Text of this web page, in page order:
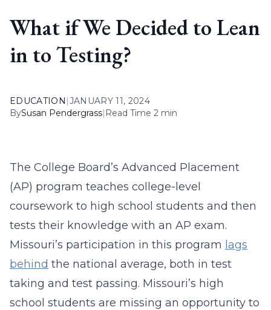
What if We Decided to Lean
in to Testing?
EDUCATION |JANUARY 11, 2024
BySusan Pendergrass| Read Time 2 min
The College Board’s Advanced Placement
(AP) program teaches college-level
coursework to high school students and then
tests their knowledge with an AP exam.
Missouri’s participation in this program lags
behind the national average, both in test
taking and test passing. Missouri’s high
school students are missing an opportunity to